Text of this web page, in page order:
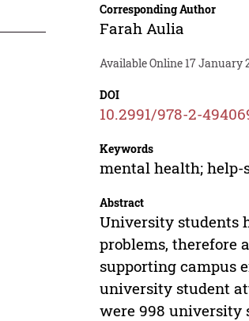
Corresponding Author
Farah Aulia
Available Online 17 January
DOI
10.2991/978-2-
Keywords
mental health;
Abstract
University students
problems, therefore
supporting campus
university student
were 998 university